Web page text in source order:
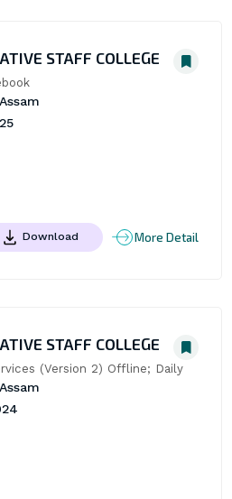
STAFF COLLEGE
Download More Detail
STAFF COLLEGE
(Version 2) Offline; Daily